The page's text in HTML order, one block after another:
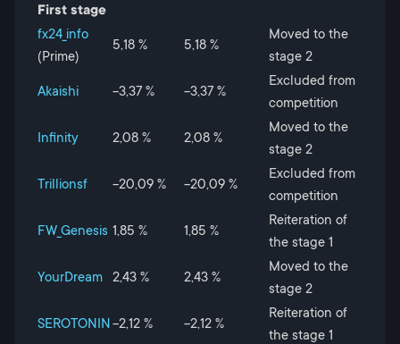
First stage
fx24_info
(Prime)
5,18 % 5,18 %
Moved to the
stage 2
Akaishi -3,37 % -3,37 %
Excluded from
competition
Infinity 2,08 % 2,08 %
Moved to the
stage 2
Trillionsf -20,09 % -20,09 %
Excluded from
competition
FW_Genesis 1,85 % 1,85 %
Reiteration of
the stage 1
YourDream 2,43 % 2,43 %
Moved to the
stage 2
SEROTONIN-2,12 % -2,12 %
Reiteration of
the stage 1